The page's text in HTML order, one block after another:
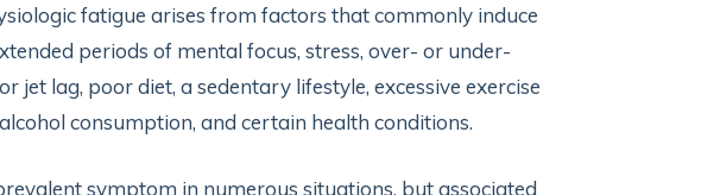
fatigue arises from factors that commonly induce
periods of mental focus, stress, over- or under-
jet lag, poor diet, a sedentary lifestyle, excessive exercise
consumption, and certain health conditions.
symptom in numerous situations, but associated